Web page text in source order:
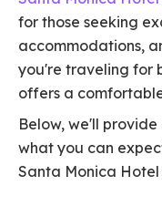
for those seeking
accommodations,
you're traveling for
offers a
Below, we'll
what you can
Santa Monica Hotel